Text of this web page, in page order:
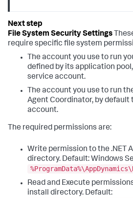
File System Security Settings
require specific file system
The account you use to run
defined by its application
service account.
The account you use to run
Agent Coordinator, by default
account.
The required permissions are:
Write permission to the .NET
directory. Default: Windows
Read and Execute
install directory. Default: